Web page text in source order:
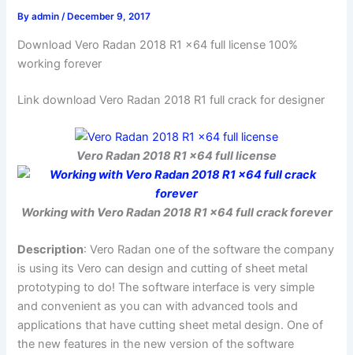
Byadmin/ December 9, 2017
Download Vero Radan 2018 R1 x64 full license 100%
working forever
Link download Vero Radan 2018 R1 full crack for designer
Vero Radan 2018 R1 x64 full license
Working with Vero Radan 2018 R1 x64 full crack forever
Description: Vero Radan one of the software the company
is using its Vero can design and cutting of sheet metal
prototyping to do! The software interface is very simple
and convenient as you can with advanced tools and
applications that have cutting sheet metal design. One of
the new features in the new version of the software